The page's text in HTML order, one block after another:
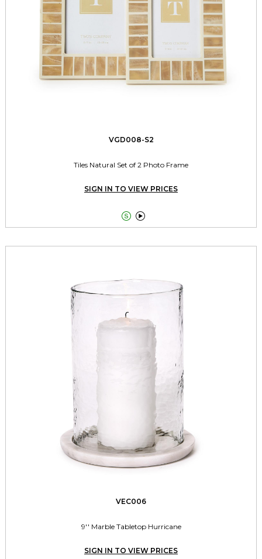
VGD008-S2
Tiles Natural Set of 2 Photo Frame
SIGN IN TO VIEW PRICES
 
VEC006
9'' Marble Tabletop Hurricane
SIGN IN TO VIEW PRICES